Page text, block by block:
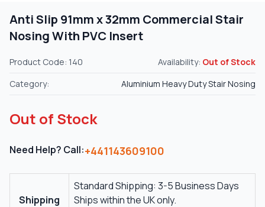
Anti Slip 91mm x 32mm Commercial Stair
Nosing With PVC Insert
Product Code: 140 Availability: Out of Stock
Category:
Aluminium Heavy Duty Stair Nosing
Out of Stock
Need Help? Call:+441143609100
Shipping
Standard Shipping: 3-5 Business Days
Ships within the UK only.